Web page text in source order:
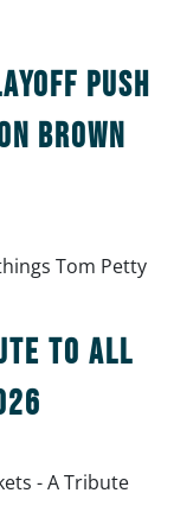
Push
Brown
to All